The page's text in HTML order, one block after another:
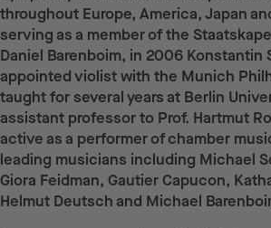
throughout Europe, America, Japan
serving as a member of the
Daniel Barenboim, in 2006 Konstantin
appointed violist with the Munich
taught for several years at Berlin
assistant professor to Prof. Hartmut
active as a performer of chamber
leading musicians including Michael
Giora Feidman, Gautier Capucon,
Helmut Deutsch and Michael